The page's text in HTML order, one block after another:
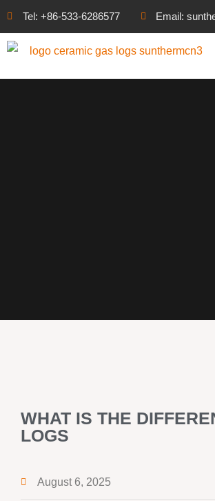
Tel: +86-533-6286577 Email:
WHAT IS THE
LOGS
August 6, 2025